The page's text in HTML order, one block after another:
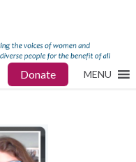
Donate MENU